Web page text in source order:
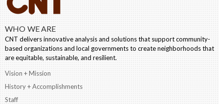
WHO WE ARE
CNT delivers innovative analysis and solutions that support community-
based organizations and local governments to create neighborhoods that
are equitable, sustainable, and resilient.
Vision + Mission
History + Accomplishments
Staff